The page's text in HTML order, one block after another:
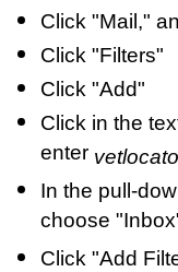
Click "Mail,"
Click "Filters"
Click "Add"
Click in the
enter
In the pull-
choose
Click "Add